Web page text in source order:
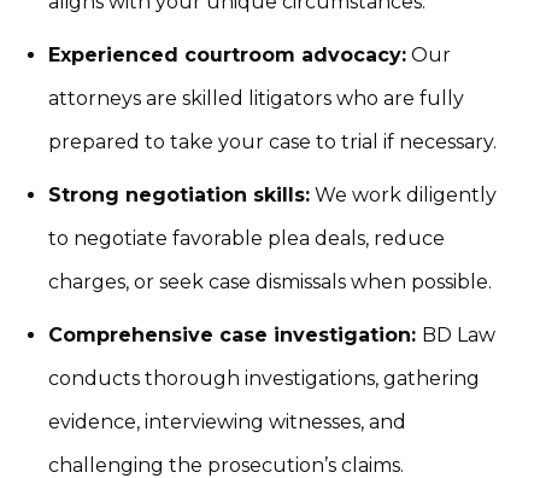
Experienced courtroom advocacy: Our
attorneys are skilled litigators who are fully
prepared to take your case to trial if necessary.
Strong negotiation skills: We work diligently
to negotiate favorable plea deals, reduce
charges, or seek case dismissals when possible.
Comprehensive case investigation: BD Law
conducts thorough investigations, gathering
evidence, interviewing witnesses, and
challenging the prosecution’s claims.